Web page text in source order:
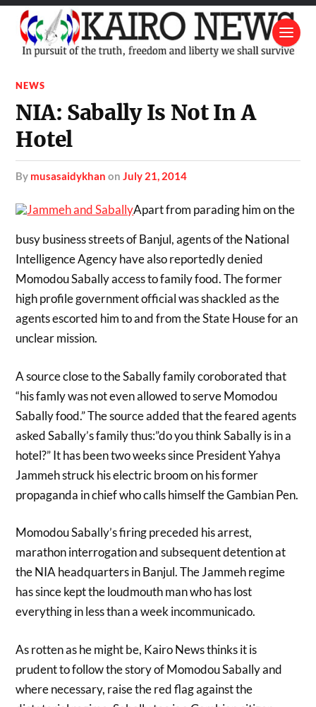
NEWS
NIA: Sabally Is Not In A
Hotel
by musasaidykhan onJuly 21, 2014
Apart from parading him on the
busy business streets of Banjul, agents of the National
Intelligence Agency have also reportedly denied
Momodou Sabally access to family food. The former
high profile government official was shackled as the
agents escorted him to and from the State House for an
unclear mission.
A source close to the Sabally family coroborated that
“his famly was not even allowed to serve Momodou
Sabally food.” The source added that the feared agents
asked Sabally’s family thus:”do you think Sabally is in a
hotel?” It has been two weeks since President Yahya
Jammeh struck his electric broom on his former
propaganda in chief who calls himself the Gambian Pen.
Momodou Sabally’s firing preceded his arrest,
marathon interrogation and subsequent detention at
the NIA headquarters in Banjul. The Jammeh regime
has since kept the loudmouth man who has lost
everything in less than a week incommunicado.
As rotten as he might be, Kairo News thinks it is
prudent to follow the story of Momodou Sabally and
where necessary, raise the red flag against the